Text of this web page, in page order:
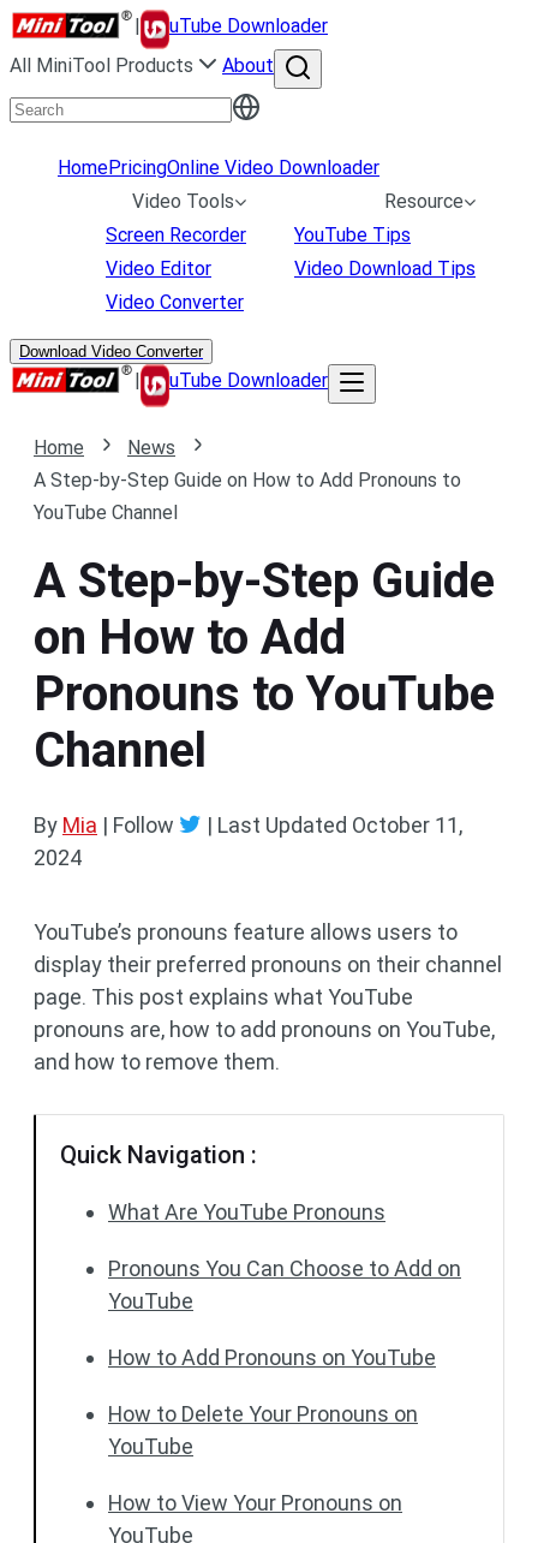
|
uTube Downloader
All MiniTool Products
About
HomePricingOnline Video Downloader
Video Tools
Screen Recorder
Video Editor
Video Converter
Resource
YouTube Tips
Video Download Tips
Download Video Converter
| uTube Downloader
Home
News
A Step-by-Step Guide on How to Add Pronouns to
YouTube Channel
A Step-by-Step Guide
on How to Add
Pronouns to YouTube
Channel
By Mia | Follow | Last Updated October 11,
2024
YouTube’s pronouns feature allows users to
display their preferred pronouns on their channel
page. This post explains what YouTube
pronouns are, how to add pronouns on YouTube,
and how to remove them.
Quick Navigation :
What Are YouTube Pronouns
Pronouns You Can Choose to Add on
YouTube
How to Add Pronouns on YouTube
How to Delete Your Pronouns on
YouTube
How to View Your Pronouns on
YouTube